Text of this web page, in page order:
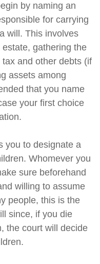
by naming an
for carrying
will. This involves
gathering the
and other debts (if
assets among
that you name
your first choice
you to designate a
Whomever you
sure beforehand
willing to assume
people, this is the
since, if you die
the court will decide